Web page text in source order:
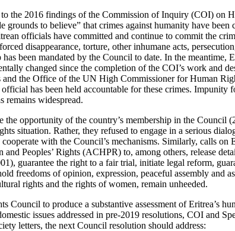
the 2016 findings of the Commission of Inquiry (COI) on
grounds to believe” that crimes against humanity have been
officials have committed and continue to commit the
disappearance, torture, other inhumane acts,
been mandated by the Council to date. In the meantime,
changed since the completion of the COI’s work and
and the Office of the UN High Commissioner for Human
has been held accountable for these crimes. Impunity
remains widespread.
the opportunity of the country’s membership in the Council
situation. Rather, they refused to engage in a serious
with the Council’s mechanisms. Similarly, calls on
Peoples’ Rights (ACHPR) to, among others, release
guarantee the right to a fair trial, initiate legal reform,
freedoms of opinion, expression, peaceful assembly and
rights and the rights of women, remain unheeded.
Council to produce a substantive assessment of Eritrea’s
issues addressed in pre-2019 resolutions, COI and
letters, the next Council resolution should address: